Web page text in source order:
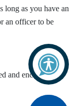
long as you have an
an officer to be
and encrypted.